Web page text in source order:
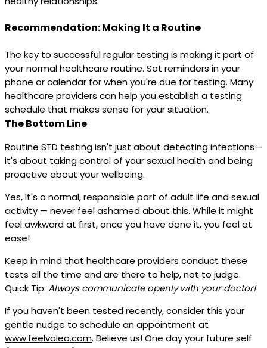
Recommendation: Making It a Routine
The key to successful regular testing is making it part of
your normal healthcare routine. Set reminders in your
phone or calendar for when you're due for testing. Many
healthcare providers can help you establish a testing
schedule that makes sense for your situation.
The Bottom Line
Routine STD testing isn't just about detecting infections—
it's about taking control of your sexual health and being
proactive about your wellbeing.
Yes, It's a normal, responsible part of adult life and sexual
activity — never feel ashamed about this. While it might
feel awkward at first, once you have done it, you feel at
ease!
Keep in mind that healthcare providers conduct these
tests all the time and are there to help, not to judge.
Quick Tip: Always communicate openly with your doctor!
If you haven't been tested recently, consider this your
gentle nudge to schedule an appointment at
www.feelvaleo.com. Believe us! One day your future self